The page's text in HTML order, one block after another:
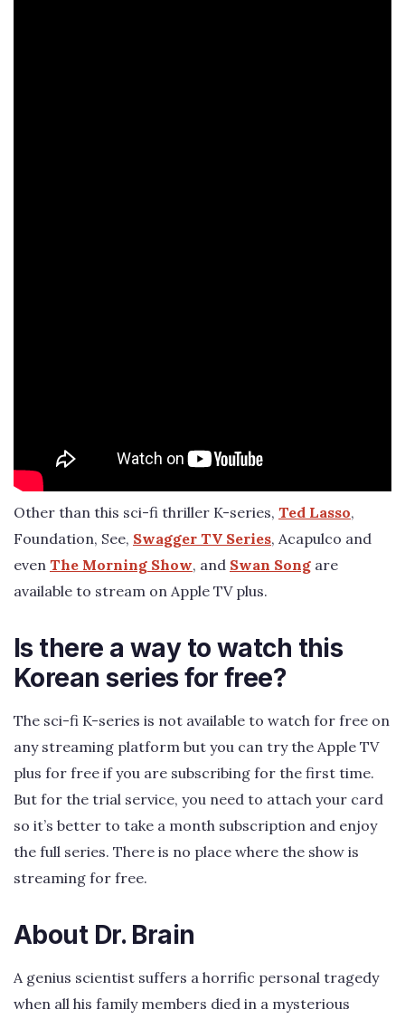
Other than this sci-fi thriller K-series, Ted Lasso,
Foundation, See, Swagger TV Series, Acapulco and
even The Morning Show, and Swan Song are
available to stream on Apple TV plus.
Is there a way to watch this
Korean series for free?
The sci-fi K-series is not available to watch for free on
any streaming platform but you can try the Apple TV
plus for free if you are subscribing for the first time.
But for the trial service, you need to attach your card
so it’s better to take a month subscription and enjoy
the full series. There is no place where the show is
streaming for free.
About Dr. Brain
A genius scientist suffers a horrific personal tragedy
when all his family members died in a mysterious